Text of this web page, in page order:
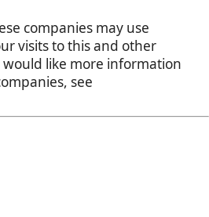
companies may use
visits to this and other
like more information
see